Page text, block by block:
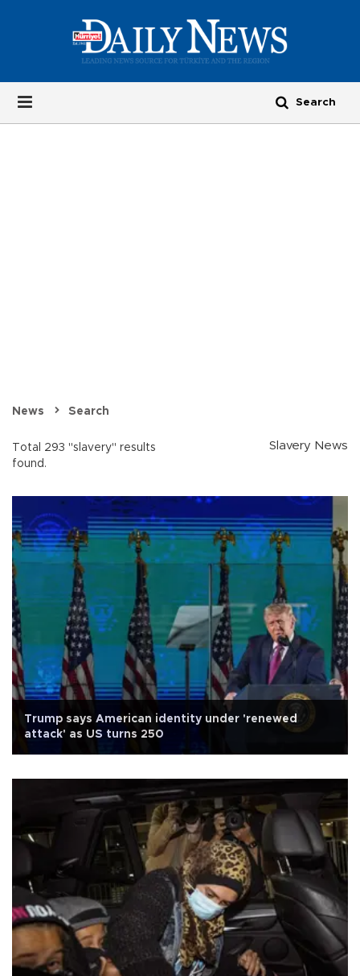
News Search
Total 293 "slavery" results
found.
Slavery News
Trump says American identity under 'renewed
attack' as US turns 250